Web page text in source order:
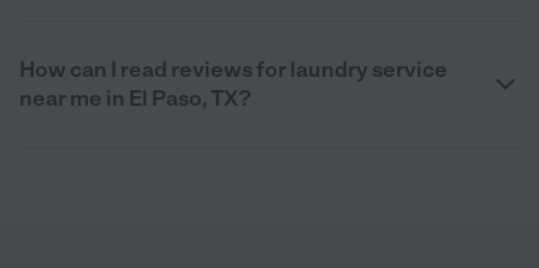
How can I read reviews for laundry service
near me in El Paso, TX?